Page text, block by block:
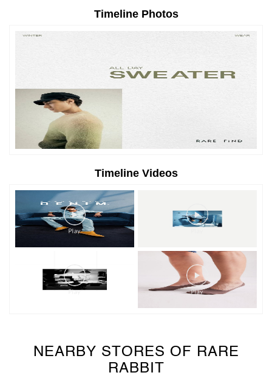
Timeline Photos
Timeline Videos
NEARBY STORES OF RARE
RABBIT